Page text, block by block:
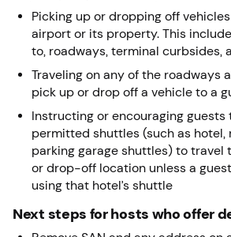
Picking up or dropping off
airport or its property. This
to, roadways, terminal curbsides,
Traveling on any of the roadways
pick up or drop off a vehicle to a
Instructing or encouraging guests
permitted shuttles (such as hotel,
parking garage shuttles) to travel
or drop-off location unless a
using that hotel’s shuttle
Next steps for hosts who offer